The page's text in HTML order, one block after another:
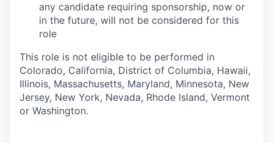
any candidate requiring sponsorship, now or
in the future, will not be considered for this
role
This role is not eligible to be performed in
Colorado, California, District of Columbia, Hawaii,
Illinois, Massachusetts, Maryland, Minnesota, New
Jersey, New York, Nevada, Rhode Island, Vermont
or Washington.